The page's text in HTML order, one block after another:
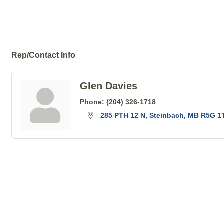
Rep/Contact Info
Glen Davies
Phone: (204) 326-1718
285 PTH 12 N Steinbach MB R5G